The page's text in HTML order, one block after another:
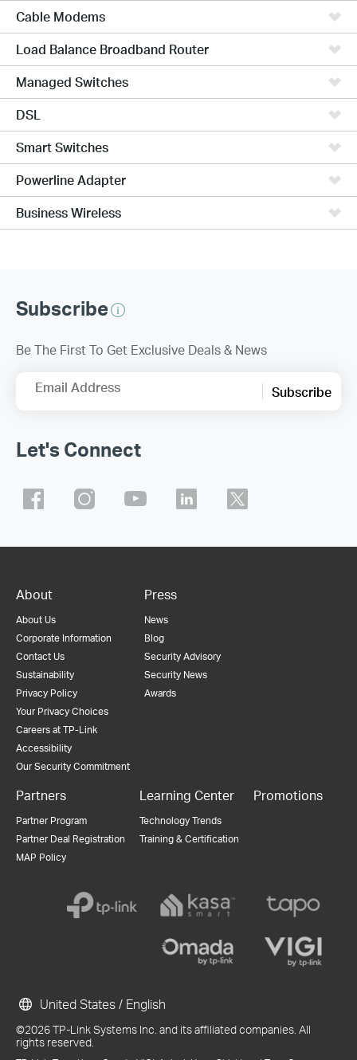
Cable Modems
Load Balance Broadband Router
Managed Switches
DSL
Smart Switches
Powerline Adapter
Business Wireless
Subscribe
Be The First To Get Exclusive Deals & News
Email Address Subscribe
Let's Connect
About
About Us
Corporate Information
Contact Us
Sustainability
Privacy Policy
Your Privacy Choices
Careers at TP-Link
Accessibility
Our Security Commitment
Press
News
Blog
Security Advisory
Security News
Awards
Partners
Partner Program
Partner Deal Registration
MAP Policy
Learning Center
Technology Trends
Training & Certification
Promotions
©2026 TP-Link Systems Inc. and its affiliated companies. All
rights reserved.
United States / English